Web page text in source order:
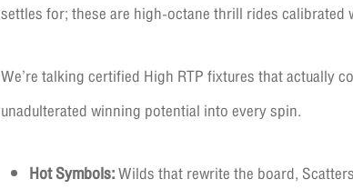
settles for; these are high-octane thrill rides calibrated
We’re talking certified High RTP fixtures that actually
unadulterated winning potential into every spin.
Hot Symbols:Wilds that rewrite the board,